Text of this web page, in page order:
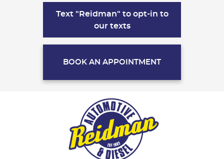
Text "Reidman" to opt-in to
our texts
BOOK AN APPOINTMENT